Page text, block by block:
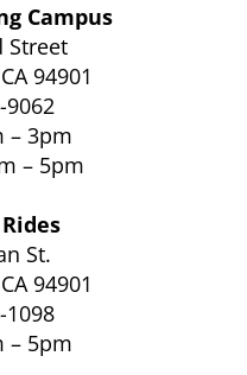
Campus
Street
94901
9062
– 3pm
– 5pm
St.
94901
1098
– 5pm